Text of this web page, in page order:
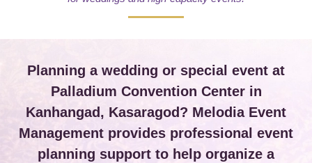
Planning a wedding or special event at
Palladium Convention Center in
Kanhangad, Kasaragod? Melodia Event
Management provides professional event
planning support to help organize a